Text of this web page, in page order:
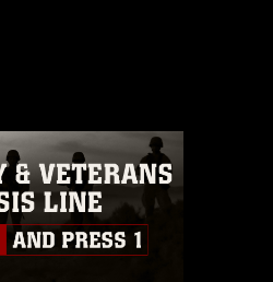
commercial use of
any other DoD image
compliance with
Services/Visual-
Limitations/
intellectual property